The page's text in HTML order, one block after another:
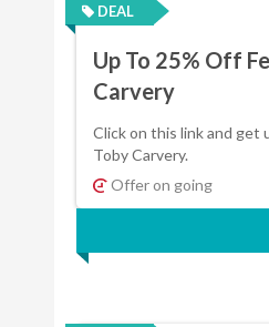
DEAL
Up To 25% Off
Carvery
Click on this link and
Toby Carvery.
Offer on going